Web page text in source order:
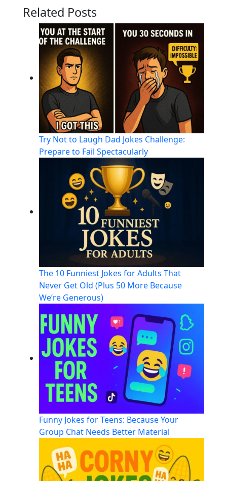
Related Posts
Try Not to Laugh Dad Jokes Challenge:
Prepare to Fail Spectacularly
The 10 Funniest Jokes for Adults That
Never Get Old (Plus 50 More Because
We’re Generous)
Funny Jokes for Teens: Because Your
Group Chat Needs Better Material